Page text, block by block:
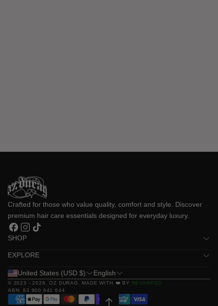
Crafted for those who value quality, comfort and style. Discover
premium hair care essentials designed for everyday luxury.
Facebook
Instagram
TikTok
SHOP
EXPLORE
United States (USD $) English
© 2023 - 2026,OZ DURAG . MADE WITH ❤️ BY
REVAMPED
ABN: 83 900 641 644